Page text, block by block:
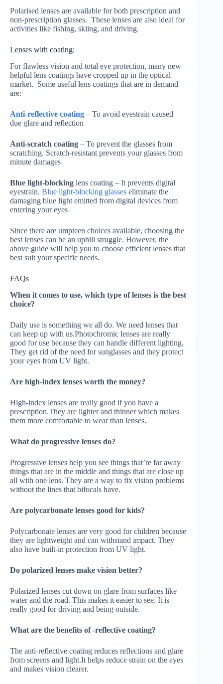
Polarised lenses are available for both prescription and
non-prescription glasses. These lenses are also ideal for
activities like fishing, skiing, and driving.
Lenses with coating:
For flawless vision and total eye protection, many new
helpful lens coatings have cropped up in the optical
market. Some useful lens coatings that are in demand
are:
Anti-reflective coating – To avoid eyestrain caused
due glare and reflection
Anti-scratch coating – To prevent the glasses from
scratching. Scratch-resistant prevents your glasses from
minute damages
Blue light-blocking lens coating – It prevents digital
eyestrain. Blue light-blocking glasses eliminate the
damaging blue light emitted from digital devices from
entering your eyes
Since there are umpteen choices available, choosing the
best lenses can be an uphill struggle. However, the
above guide will help you to choose efficient lenses that
best suit your specific needs.
FAQs
When it comes to use, which type of lenses is the best
choice?
Daily use is something we all do. We need lenses that
can keep up with us.Photochromic lenses are really
good for use because they can handle different lighting.
They get rid of the need for sunglasses and they protect
your eyes from UV light.
Are high-index lenses worth the money?
High-index lenses are really good if you have a
prescription.They are lighter and thinner which makes
them more comfortable to wear than lenses.
What do progressive lenses do?
Progressive lenses help you see things that’re far away
things that are in the middle and things that are close up
all with one lens. They are a way to fix vision problems
without the lines that bifocals have.
Are polycarbonate lenses good for kids?
Polycarbonate lenses are very good for children because
they are lightweight and can withstand impact. They
also have built-in protection from UV light.
Do polarized lenses make vision better?
Polarized lenses cut down on glare from surfaces like
water and the road. This makes it easier to see. It is
really good for driving and being outside.
What are the benefits of -reflective coating?
The anti-reflective coating reduces reflections and glare
from screens and light.It helps reduce strain on the eyes
and makes vision clearer.